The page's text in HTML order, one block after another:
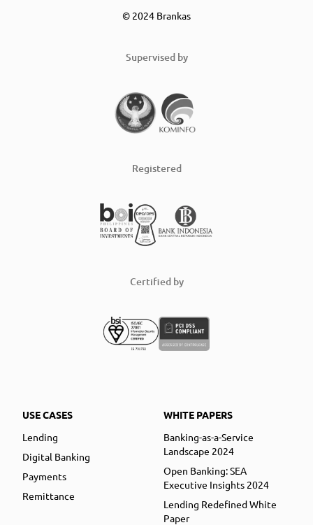
© 2024 Brankas
Supervised by
Registered
Certified by
USE CASES
Lending
Digital Banking
Payments
Remittance
WHITE PAPERS
Banking-as-a-Service
Landscape 2024
Open Banking: SEA
Executive Insights 2024
Lending Redefined White
Paper